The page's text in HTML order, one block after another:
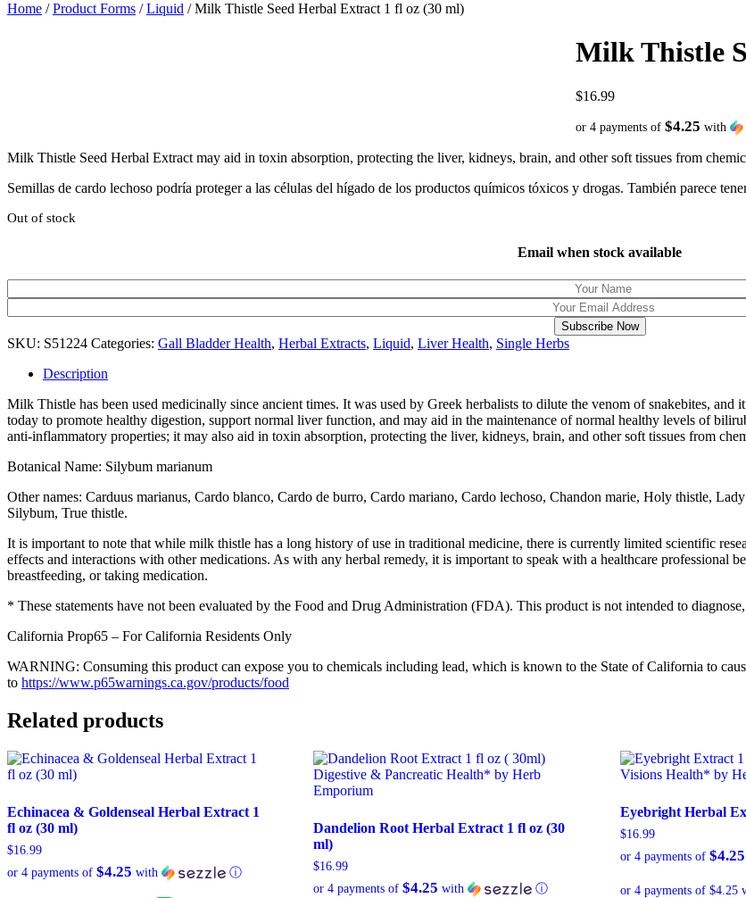
Home /Product Forms /Liquid / Milk Thistle Seed Herbal Extract 1 fl oz (30 ml)
Milk Thistle
$16.99
or 4 payments of$4.25 with
Milk Thistle Seed Herbal Extract may aid in toxin absorption, protecting the liver, kidneys, brain, and other soft tissues from
Semillas de cardo lechoso podría proteger a las células del hígado de los productos químicos tóxicos y drogas. También parece
Out of stock
Email when stock available
Subscribe Now
SKU: S51224 Categories: Gall Bladder Health, Herbal Extracts, Liquid, Liver Health, Single Herbs
Description
Milk Thistle has been used medicinally since ancient times. It was used by Greek herbalists to dilute the venom of snakebites,
today to promote healthy digestion, support normal liver function, and may aid in the maintenance of normal healthy levels of
anti-inflammatory properties; it may also aid in toxin absorption, protecting the liver, kidneys, brain, and other soft tissues from
Botanical Name: Silybum marianum
Other names: Carduus marianus, Cardo blanco, Cardo de burro, Cardo mariano, Cardo lechoso, Chandon marie, Holy thistle,
Silybum, True thistle.
It is important to note that while milk thistle has a long history of use in traditional medicine, there is currently limited scientific
effects and interactions with other medications. As with any herbal remedy, it is important to speak with a healthcare professional
breastfeeding, or taking medication.
* These statements have not been evaluated by the Food and Drug Administration (FDA). This product is not intended to
California Prop65 – For California Residents Only
WARNING: Consuming this product can expose you to chemicals including lead, which is known to the State of California to
to https://www.p65warnings.ca.gov/products/food
Related products
Echinacea & Goldenseal Herbal Extract 1
fl oz (30 ml)
$16.99
or 4 payments of $4.25 with ⓘ
Dandelion Root Herbal Extract 1 fl oz (30
ml)
$16.99
or 4 payments of$4.25 with ⓘ
Eyebright Herbal
$16.99
or 4 payments of $4.25